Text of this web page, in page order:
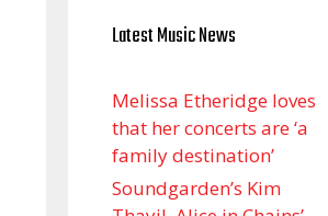
Latest Music News
Melissa Etheridge loves
that her concerts are ‘a
family destination’
Soundgarden’s Kim